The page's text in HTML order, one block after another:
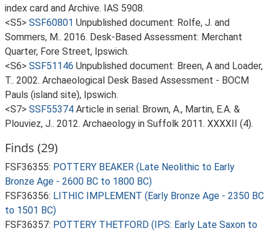
index card and Archive. IAS 5908.
<S5> SSF60801 Unpublished document: Rolfe, J. and
Sommers, M.. 2016. Desk-Based Assessment: Merchant
Quarter, Fore Street, Ipswich.
<S6> SSF51146 Unpublished document: Breen, A and Loader,
T.. 2002. Archaeological Desk Based Assessment - BOCM
Pauls (island site), Ipswich.
<S7> SSF55374 Article in serial: Brown, A., Martin, E.A. &
Plouviez, J.. 2012. Archaeology in Suffolk 2011. XXXXII (4).
Finds (29)
FSF36355: POTTERY BEAKER (Late Neolithic to Early
Bronze Age - 2600 BC to 1800 BC)
FSF36356: LITHIC IMPLEMENT (Early Bronze Age - 2350 BC
to 1501 BC)
FSF36357: POTTERY THETFORD (IPS: Early Late Saxon to